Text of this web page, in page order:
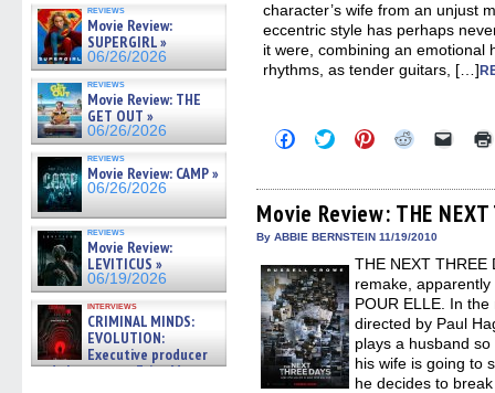
reviews
Movie Review:
SUPERGIRL »
06/26/2026
reviews
Movie Review: THE
GET OUT »
06/26/2026
reviews
Movie Review: CAMP »
06/26/2026
reviews
Movie Review:
LEVITICUS »
06/19/2026
interviews
CRIMINAL MINDS:
EVOLUTION:
Executive producer
and showrunner Erica Messer
character’s wife from an unjust
eccentric style has perhaps
it were, combining an emotional
rhythms, as tender guitars, […]
Click
to
Facebook
(Opens
in
new
Click
to
Twitter
(Opens
in
new
Click
to
Pinterest
(Opens
in
new
Click
Reddit
(Opens
in
new
Click
link
to
a
in
new
Movie Review: THE NEXT
By ABBIE BERNSTEIN 11/19/2010
THE NEXT THREE
remake,
POUR ELLE. In
directed by Paul
plays a husband
his wife is going to
he decides to